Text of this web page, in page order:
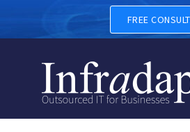
CYBER FREE